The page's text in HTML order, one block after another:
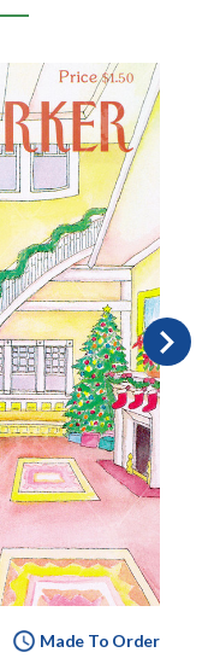
Made To Order